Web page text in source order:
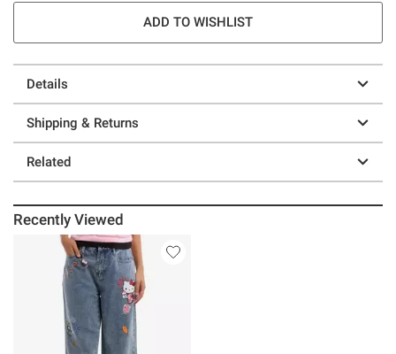
ADD TO WISHLIST
Details
Shipping & Returns
Related
Recently Viewed